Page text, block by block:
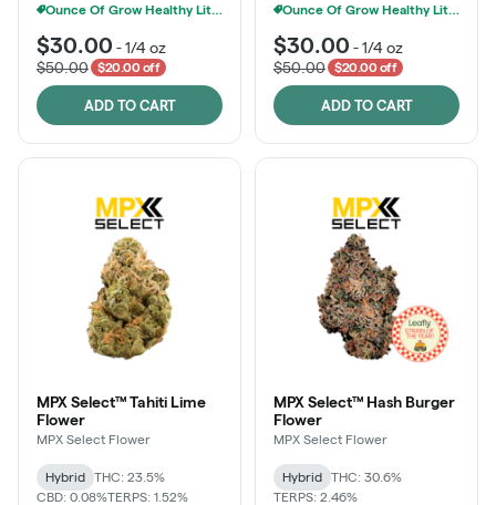
Ounce Of Grow Healthy Littles 7g For $100
$30.00 -1/4 oz
$50.00
$20.00 off
ADD TO CART
Ounce Of Grow Healthy Littles 7g For $100
$30.00 -1/4 oz
$50.00
$20.00 off
ADD TO CART
MPX Select™ Tahiti Lime
Flower
MPX Select Flower
Hybrid
THC: 23.5%
CBD: 0.08%TERPS: 1.52%
MPX Select™ Hash Burger
Flower
MPX Select Flower
Hybrid
THC: 30.6%
TERPS: 2.46%